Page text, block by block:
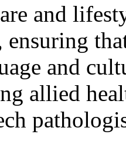
and
ensuring
and
allied